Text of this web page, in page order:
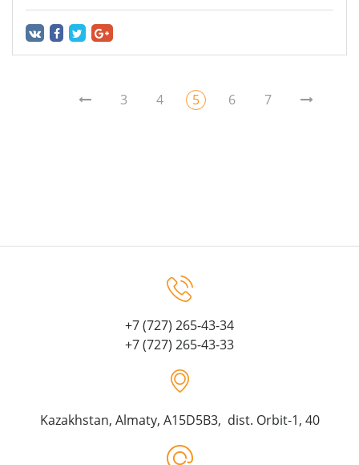
3 4 5 6 7
+7 (727) 265-43-34
+7 (727) 265-43-33
Kazakhstan, Almaty, A15D5B3, dist. Orbit-1, 40